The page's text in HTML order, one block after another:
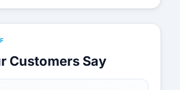
Customers Say